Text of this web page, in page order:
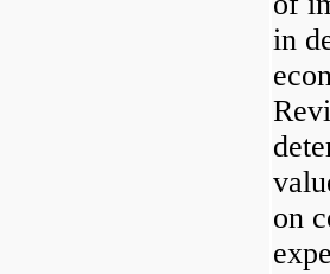
in
on